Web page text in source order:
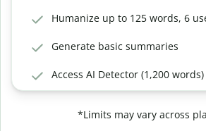
Humanize up to 125 words, 6
Generate basic summaries
Access AI Detector (1,200 words)
*Limits may vary across